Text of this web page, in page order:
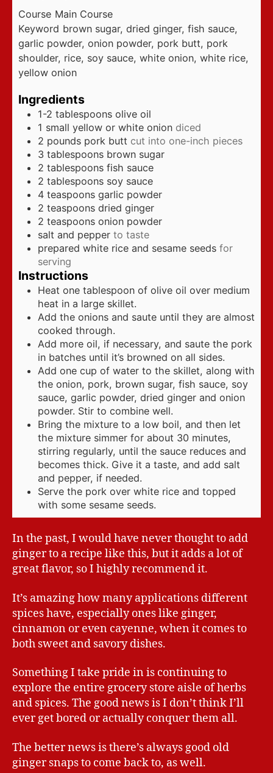
Course Main Course
Keyword brown sugar, dried ginger, fish sauce,
garlic powder, onion powder, pork butt, pork
shoulder, rice, soy sauce, white onion, white rice,
yellow onion
Ingredients
1-2 tablespoons olive oil
1 small yellow or white onion diced
2 pounds pork butt cut into one-inch pieces
3 tablespoons brown sugar
2 tablespoons fish sauce
2 tablespoons soy sauce
4 teaspoons garlic powder
2 teaspoons dried ginger
2 teaspoons onion powder
salt and pepper to taste
prepared white rice and sesame seeds for
serving
Instructions
Heat one tablespoon of olive oil over medium
heat in a large skillet.
Add the onions and saute until they are almost
cooked through.
Add more oil, if necessary, and saute the pork
in batches until it’s browned on all sides.
Add one cup of water to the skillet, along with
the onion, pork, brown sugar, fish sauce, soy
sauce, garlic powder, dried ginger and onion
powder. Stir to combine well.
Bring the mixture to a low boil, and then let
the mixture simmer for about 30 minutes,
stirring regularly, until the sauce reduces and
becomes thick. Give it a taste, and add salt
and pepper, if needed.
Serve the pork over white rice and topped
with some sesame seeds.
In the past, I would have never thought to add
ginger to a recipe like this, but it adds a lot of
great flavor, so I highly recommend it.
It’s amazing how many applications different
spices have, especially ones like ginger,
cinnamon or even cayenne, when it comes to
both sweet and savory dishes.
Something I take pride in is continuing to
explore the entire grocery store aisle of herbs
and spices. The good news is I don’t think I’ll
ever get bored or actually conquer them all.
The better news is there’s always good old
ginger snaps to come back to, as well.